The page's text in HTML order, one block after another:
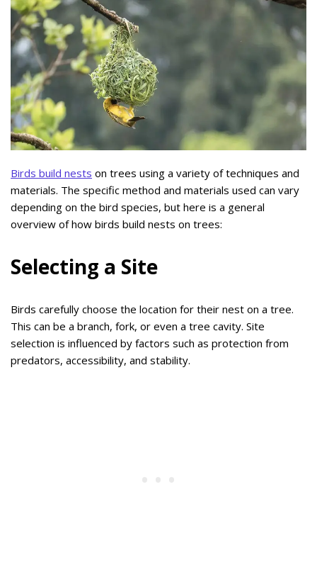
Birds build nests on trees using a variety of techniques and
materials. The specific method and materials used can vary
depending on the bird species, but here is a general
overview of how birds build nests on trees:
Selecting a Site
Birds carefully choose the location for their nest on a tree.
This can be a branch, fork, or even a tree cavity. Site
selection is influenced by factors such as protection from
predators, accessibility, and stability.